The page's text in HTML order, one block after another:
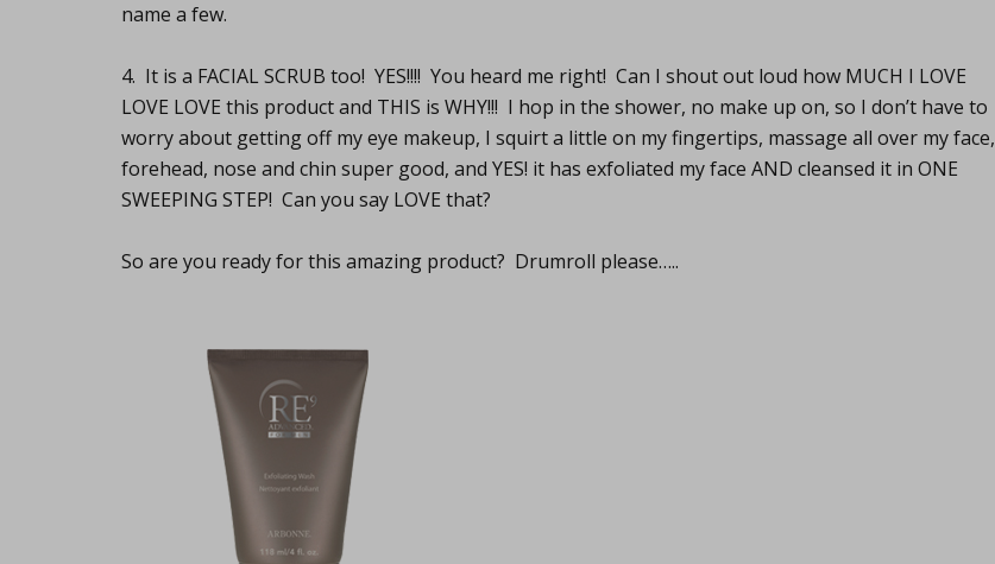
name a few.
4. It is a FACIAL SCRUB too! YES!!!! You heard me right! Can I shout out loud how MUCH I LOVE
LOVE LOVE this product and THIS is WHY!!! I hop in the shower, no make up on, so I don’t have to
worry about getting off my eye makeup, I squirt a little on my fingertips, massage all over my face,
forehead, nose and chin super good, and YES! it has exfoliated my face AND cleansed it in ONE
SWEEPING STEP! Can you say LOVE that?
So are you ready for this amazing product? Drumroll please…..